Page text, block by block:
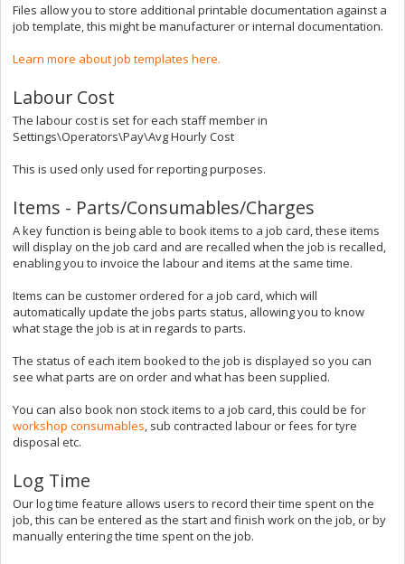
Files allow you to store additional printable documentation against a
job template, this might be manufacturer or internal documentation.
Learn more about job templates here.
Labour Cost
The labour cost is set for each staff member in
Settings\Operators\Pay\Avg Hourly Cost
This is used only used for reporting purposes.
Items - Parts/Consumables/Charges
A key function is being able to book items to a job card, these items
will display on the job card and are recalled when the job is recalled,
enabling you to invoice the labour and items at the same time.
Items can be customer ordered for a job card, which will
automatically update the jobs parts status, allowing you to know
what stage the job is at in regards to parts.
The status of each item booked to the job is displayed so you can
see what parts are on order and what has been supplied.
You can also book non stock items to a job card, this could be for
workshop consumables, sub contracted labour or fees for tyre
disposal etc.
Log Time
Our log time feature allows users to record their time spent on the
job, this can be entered as the start and finish work on the job, or by
manually entering the time spent on the job.